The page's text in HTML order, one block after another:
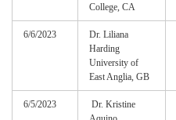
College, CA
6/6/2023
Dr. Liliana
Harding
University of
East Anglia, GB
6/5/2023
Dr. Kristine